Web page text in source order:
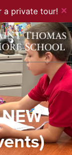
a private tour! ✕